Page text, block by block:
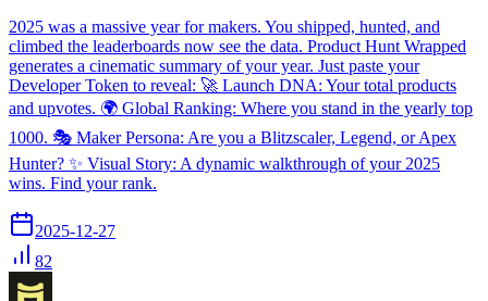
2025 was a massive year for makers. You shipped, hunted, and
climbed the leaderboards now see the data. Product Hunt Wrapped
generates a cinematic summary of your year. Just paste your
Developer Token to reveal: 🚀 Launch DNA: Your total products
and upvotes. 🌍 Global Ranking: Where you stand in the yearly top
1000. 🎭 Maker Persona: Are you a Blitzscaler, Legend, or Apex
Hunter? ✨ Visual Story: A dynamic walkthrough of your 2025
wins. Find your rank.
2025-12-27
82